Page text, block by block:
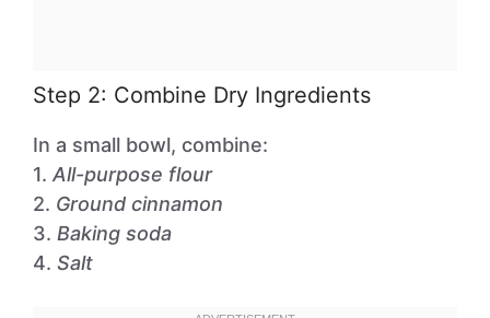
Step 2: Combine Dry Ingredients
In a small bowl, combine:
1. All-purpose flour
2. Ground cinnamon
3. Baking soda
4. Salt